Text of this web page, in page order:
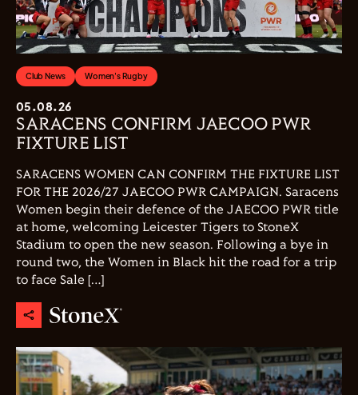
Club News Women's Rugby
05.08.26
SARACENS CONFIRM JAECOO PWR
FIXTURE LIST
SARACENS WOMEN CAN CONFIRM THE FIXTURE LIST
FOR THE 2026/27 JAECOO PWR CAMPAIGN. Saracens
Women begin their defence of the JAECOO PWR title
at home, welcoming Leicester Tigers to StoneX
Stadium to open the new season. Following a bye in
round two, the Women in Black hit the road for a trip
to face Sale […]